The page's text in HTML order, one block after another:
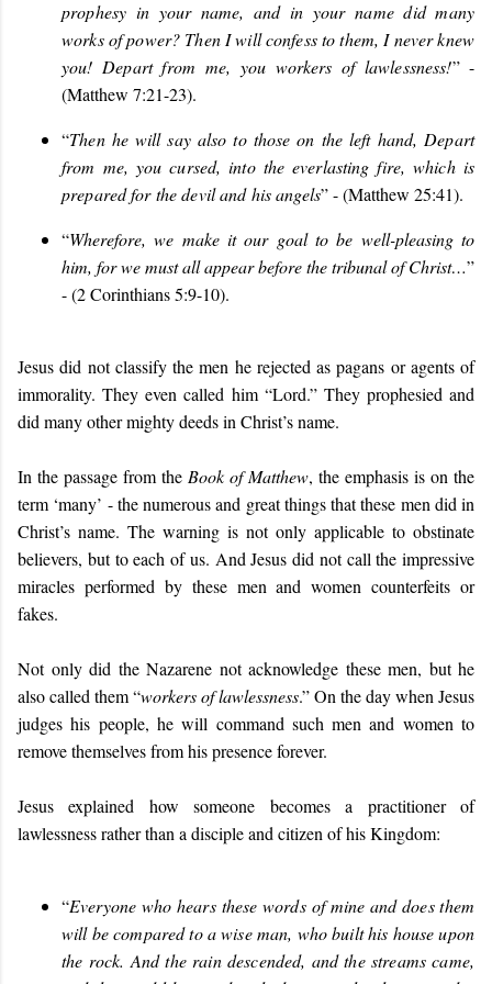
prophesy in your name, and in your name did many
works of power? Then I will confess to them, I never knew
you! Depart from me, you workers of lawlessness!” -
(Matthew 7:21-23).
“Then he will say also to those on the left hand, Depart
from me, you cursed, into the everlasting fire, which is
prepared for the devil and his angels” - (Matthew 25:41).
“Wherefore, we make it our goal to be well-pleasing to
him, for we must all appear before the tribunal of Christ…”
- (2 Corinthians 5:9-10).
Jesus did not classify the men he rejected as pagans or agents of
immorality. They even called him “Lord.” They prophesied and
did many other mighty deeds in Christ’s name.
In the passage from the Book of Matthew, the emphasis is on the
term ‘many’ - the numerous and great things that these men did in
Christ’s name. The warning is not only applicable to obstinate
believers, but to each of us. And Jesus did not call the impressive
miracles performed by these men and women counterfeits or
fakes.
Not only did the Nazarene not acknowledge these men, but he
also called them “workers of lawlessness.” On the day when Jesus
judges his people, he will command such men and women to
remove themselves from his presence forever.
Jesus explained how someone becomes a practitioner of
lawlessness rather than a disciple and citizen of his Kingdom:
“Everyone who hears these words of mine and does them
will be compared to a wise man, who built his house upon
the rock. And the rain descended, and the streams came,